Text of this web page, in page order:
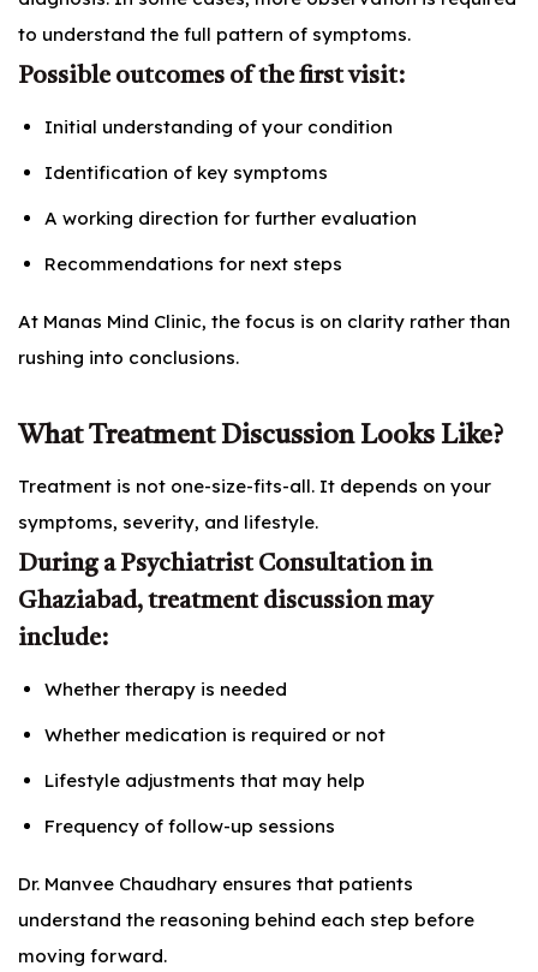
to understand the full pattern of symptoms.
Possible outcomes of the first visit:
Initial understanding of your condition
Identification of key symptoms
A working direction for further evaluation
Recommendations for next steps
At Manas Mind Clinic, the focus is on clarity rather than
rushing into conclusions.
What Treatment Discussion Looks Like?
Treatment is not one-size-fits-all. It depends on your
symptoms, severity, and lifestyle.
During a Psychiatrist Consultation in
Ghaziabad, treatment discussion may
include:
Whether therapy is needed
Whether medication is required or not
Lifestyle adjustments that may help
Frequency of follow-up sessions
Dr. Manvee Chaudhary ensures that patients
understand the reasoning behind each step before
moving forward.